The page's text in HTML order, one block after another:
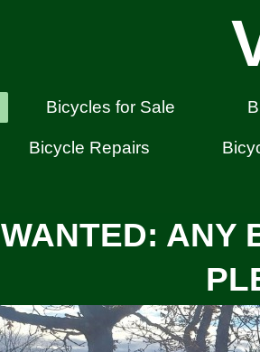
Bicycles for Sale
Bicycle Repairs
WANTED: ANY